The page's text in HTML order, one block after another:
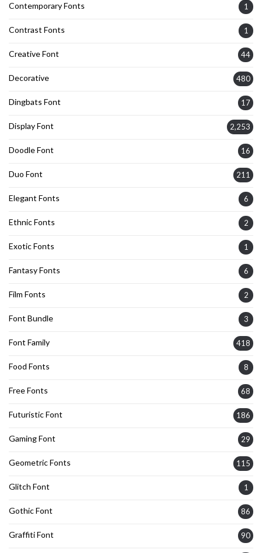
Contemporary Fonts 1
Contrast Fonts 1
Creative Font 44
Decorative 480
Dingbats Font 17
Display Font 2,253
Doodle Font 16
Duo Font 211
Elegant Fonts 6
Ethnic Fonts 2
Exotic Fonts 1
Fantasy Fonts 6
Film Fonts 2
Font Bundle 3
Font Family 418
Food Fonts 8
Free Fonts 68
Futuristic Font 186
Gaming Font 29
Geometric Fonts 115
Glitch Font 1
Gothic Font 86
Graffiti Font 90